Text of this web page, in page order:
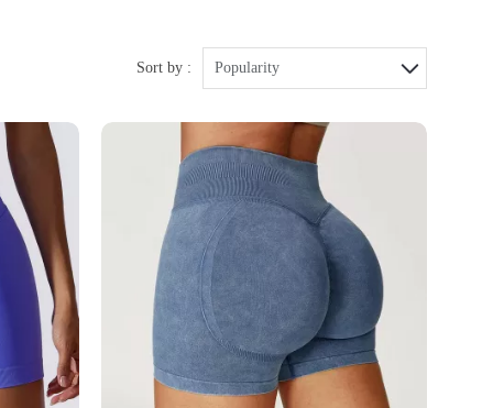
Sort by : Popularity